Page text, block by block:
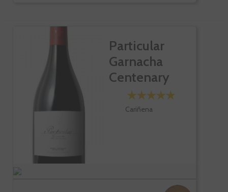
Particular
Garnacha
Centenary
Vines
Cariñena